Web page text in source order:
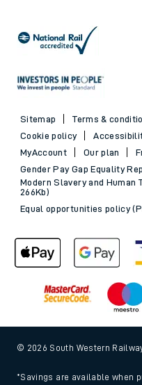
Sitemap Terms &
Cookie policy
MyAccount
Our plan
Gender Pay Gap Equality
Modern Slavery and Human
266Kb)
Equal opportunities policy
© 2026 South Western
*Savings are available when